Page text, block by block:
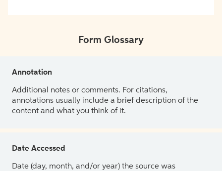
Form Glossary
Annotation
Additional notes or comments. For citations,
annotations usually include a brief description of the
content and what you think of it.
Date Accessed
Date (day, month, and/or year) the source was